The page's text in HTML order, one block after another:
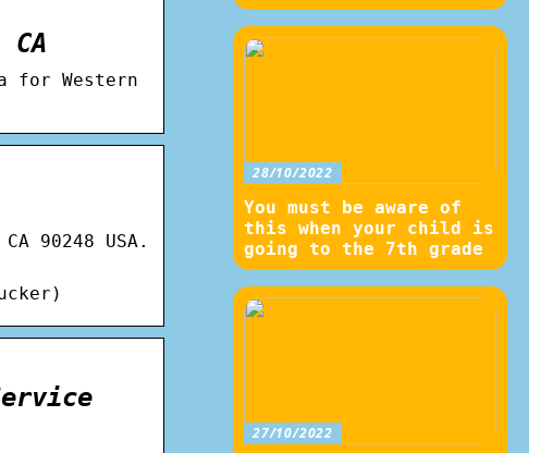
for Western
90248 USA.
28/10/2022
You must be aware of
this when your child is
going to the 7th grade
27/10/2022